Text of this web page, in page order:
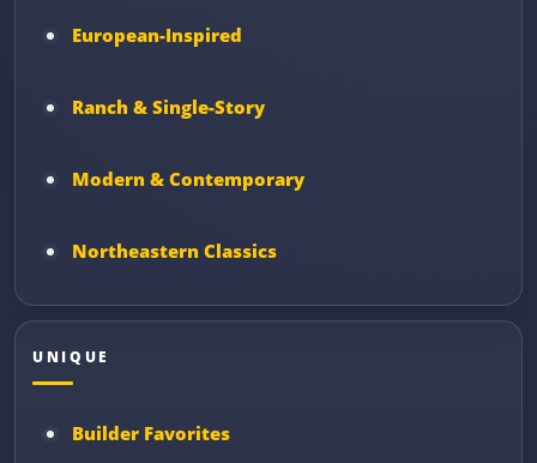
European-Inspired
Ranch & Single-Story
Modern & Contemporary
Northeastern Classics
UNIQUE
Builder Favorites